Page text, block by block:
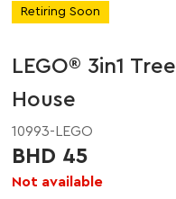
Retiring Soon
LEGO® 3in1 Tree
House
10993-LEGO
BHD 45
Not available